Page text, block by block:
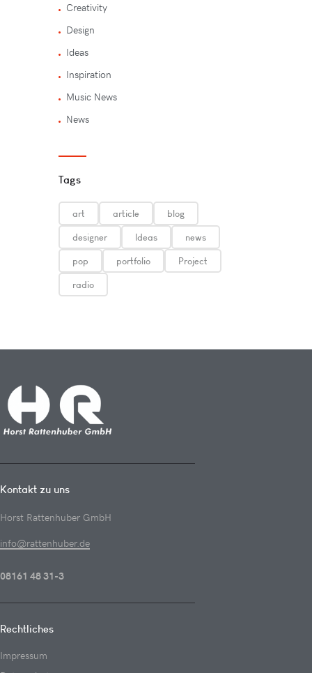
Creativity
Design
Ideas
Inspiration
Music News
News
Tags
art article blog
designer Ideas news
pop portfolio Project
radio
Kontakt zu uns
Horst Rattenhuber GmbH
info@rattenhuber.de
08161 48 31-3
Rechtliches
Impressum